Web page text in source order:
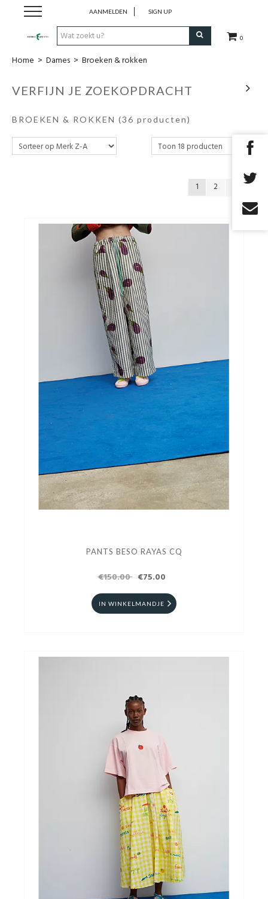
0
AANMELDEN SIGN UP
Nieuw
Kleding
Home > Dames > Broeken & rokken
VERFIJN JE ZOEKOPDRACHT
BROEKEN & ROKKEN (36 producten)
1 2
PANTS BESO RAYAS CQ
€150.00 €75.00
IN WINKELMANDJE